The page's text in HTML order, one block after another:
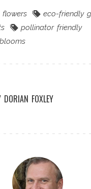
flowers
eco-friendly
pollinator friendly
DORIAN FOXLEY